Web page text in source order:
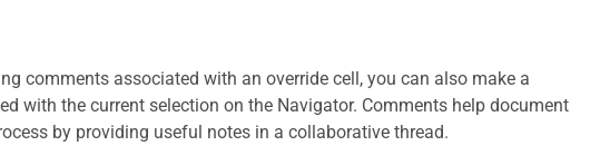
comments associated with an override cell, you can also make a
with the current selection on the Navigator. Comments help document
by providing useful notes in a collaborative thread.